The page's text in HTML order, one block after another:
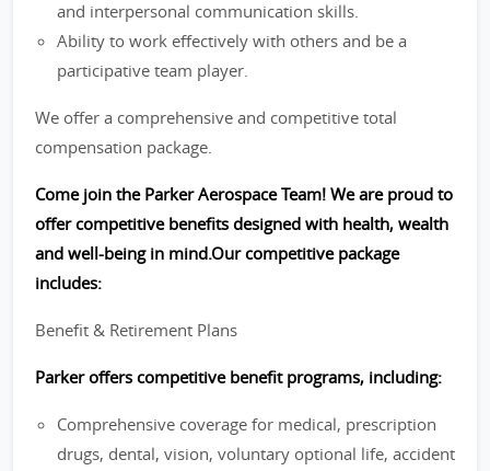
and interpersonal communication skills.
Ability to work effectively with others and be a
participative team player.
We offer a comprehensive and competitive total
compensation package.
Come join the Parker Aerospace Team! We are proud to
offer competitive benefits designed with health, wealth
and well-being in mind.Our competitive package
includes:
Benefit & Retirement Plans
Parker offers competitive benefit programs, including:
Comprehensive coverage for medical, prescription
drugs, dental, vision, voluntary optional life, accident